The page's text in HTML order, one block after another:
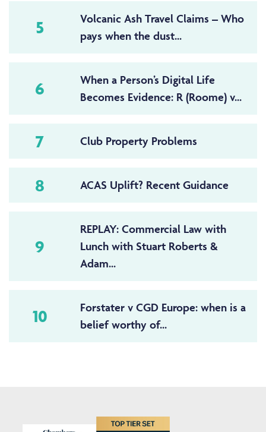
5
Volcanic Ash Travel Claims – Who
pays when the dust...
6
When a Person’s Digital Life
Becomes Evidence: R (Roome) v...
7 Club Property Problems
8 ACAS Uplift? Recent Guidance
9
REPLAY: Commercial Law with
Lunch with Stuart Roberts &
Adam...
10
Forstater v CGD Europe: when is a
belief worthy of...